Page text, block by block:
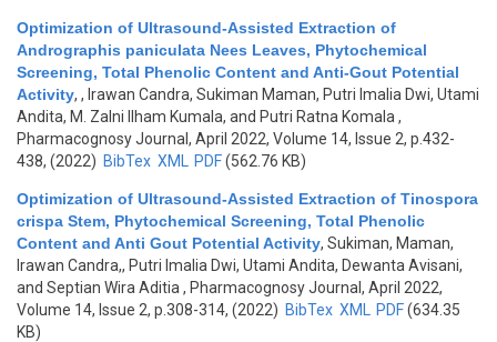
Optimization of Ultrasound-Assisted Extraction of
Andrographis paniculata Nees Leaves, Phytochemical
Screening, Total Phenolic Content and Anti-Gout Potential
Activity, , Irawan Candra, Sukiman Maman, Putri Imalia Dwi, Utami
Andita, M. Zalni Ilham Kumala, and Putri Ratna Komala ,
Pharmacognosy Journal, April 2022, Volume 14, Issue 2, p.432-
438, (2022) BibTex XML PDF(562.76 KB)
Optimization of Ultrasound-Assisted Extraction of Tinospora
crispa Stem, Phytochemical Screening, Total Phenolic
Content and Anti Gout Potential Activity, Sukiman, Maman,
Irawan Candra,, Putri Imalia Dwi, Utami Andita, Dewanta Avisani,
and Septian Wira Aditia , Pharmacognosy Journal, April 2022,
Volume 14, Issue 2, p.308-314, (2022) BibTex XML PDF(634.35
KB)